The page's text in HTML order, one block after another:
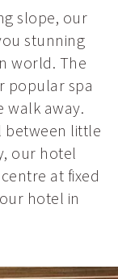
slope, our
stunning
world. The
popular spa
walk away.
between little
our hotel
at fixed
hotel in